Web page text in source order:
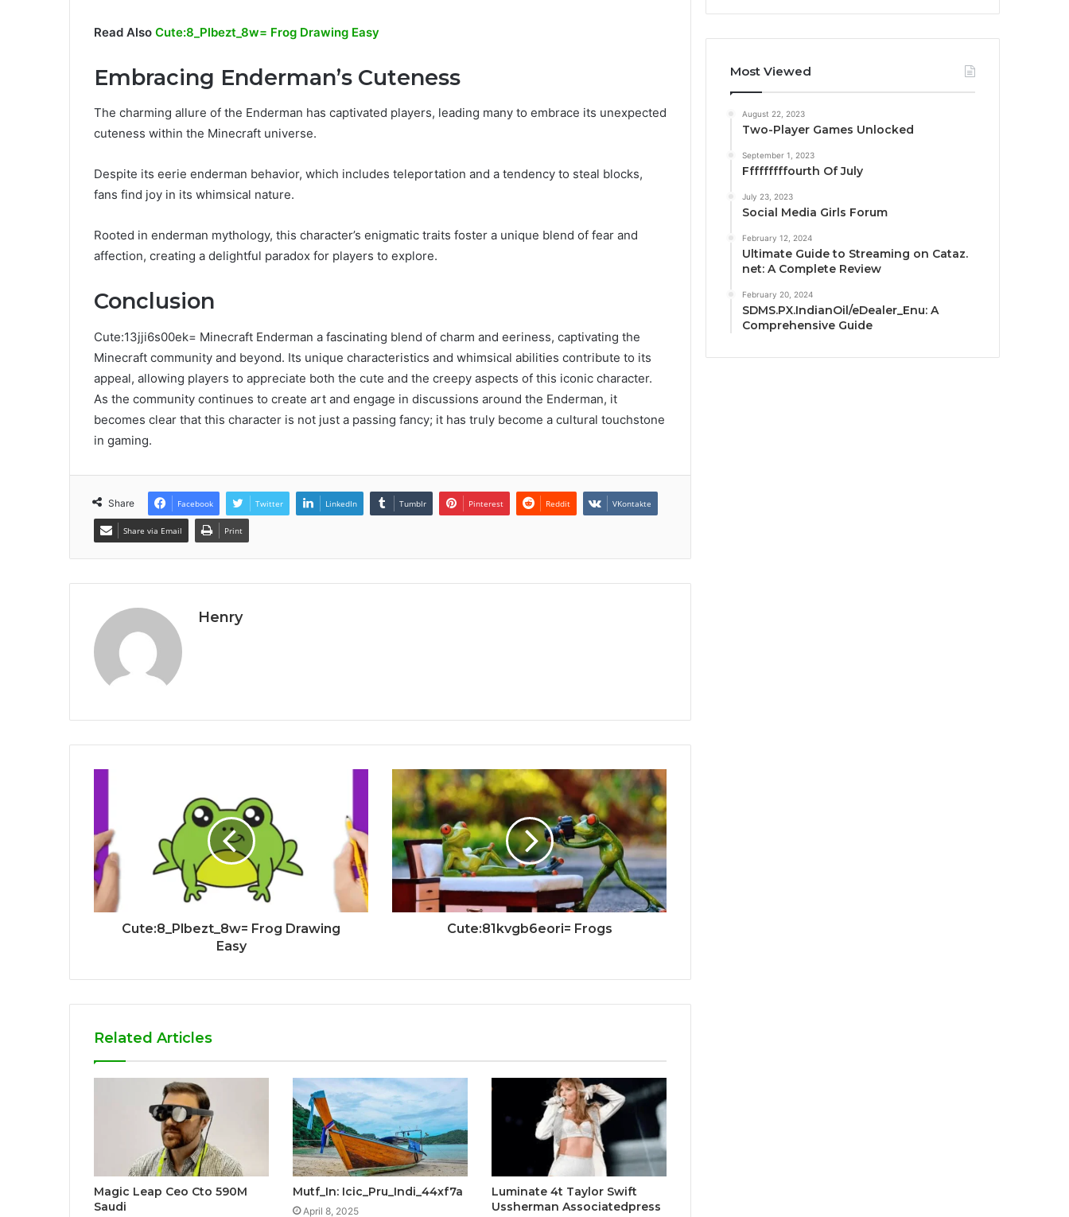
Read Also Cute:8_Plbezt_8w= Frog Drawing Easy
Embracing Enderman’s Cuteness
The charming allure of the Enderman has captivated players, leading many to embrace its unexpected
cuteness within the Minecraft universe.
Despite its eerie enderman behavior, which includes teleportation and a tendency to steal blocks,
fans find joy in its whimsical nature.
Rooted in enderman mythology, this character’s enigmatic traits foster a unique blend of fear and
affection, creating a delightful paradox for players to explore.
Conclusion
Cute:13jji6s00ek= Minecraft Enderman a fascinating blend of charm and eeriness, captivating the
Minecraft community and beyond. Its unique characteristics and whimsical abilities contribute to its
appeal, allowing players to appreciate both the cute and the creepy aspects of this iconic character.
As the community continues to create art and engage in discussions around the Enderman, it
becomes clear that this character is not just a passing fancy; it has truly become a cultural touchstone
in gaming.
Share Facebook Twitter LinkedIn Tumblr Pinterest Reddit VKontakte
Share via Email Print
Henry
Cute:8_Plbezt_8w= Frog Drawing
Easy
Cute:81kvgb6eori= Frogs
Related Articles
Magic Leap Ceo Cto 590M
Saudi
Mutf_In: Icic_Pru_Indi_44xf7a
April 8, 2025
Luminate 4t Taylor Swift
Ussherman Associatedpress
Most Viewed
August 22, 2023
Two-Player Games Unlocked
September 1, 2023
Fffffffffourth Of July
July 23, 2023
Social Media Girls Forum
February 12, 2024
Ultimate Guide to Streaming on Cataz.
net: A Complete Review
February 20, 2024
SDMS.PX.IndianOil/eDealer_Enu: A
Comprehensive Guide